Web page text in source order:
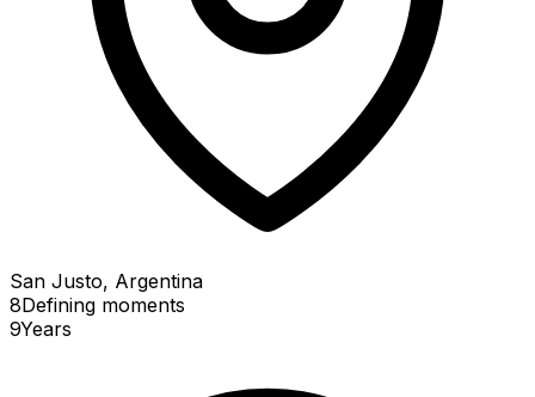
San Justo, Argentina
8Defining moments
9Years